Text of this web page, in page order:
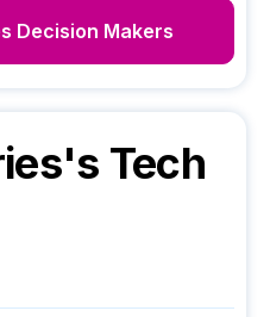
Decision Makers
's Tech